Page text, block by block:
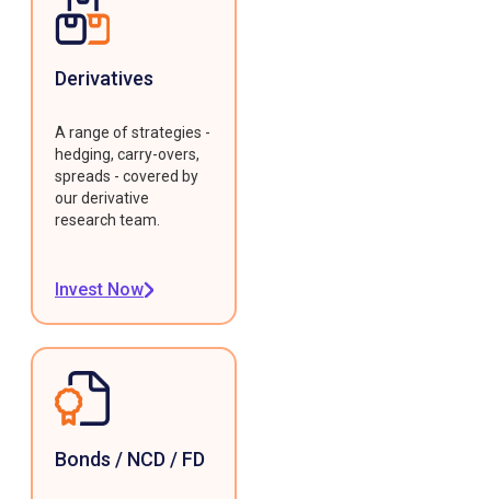
Derivatives
A range of strategies -
hedging, carry-overs,
spreads - covered by
our derivative
research team.
Invest Now
Bonds / NCD / FD